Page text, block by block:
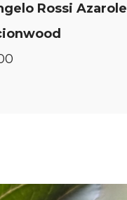
Rossi Azarole